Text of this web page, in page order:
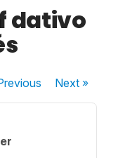
dativo
Next»